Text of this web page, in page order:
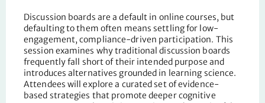
Discussion boards are a default in online courses, but
defaulting to them often means settling for low-
engagement, compliance-driven participation. This
session examines why traditional discussion boards
frequently fall short of their intended purpose and
introduces alternatives grounded in learning science.
Attendees will explore a curated set of evidence-
based strategies that promote deeper cognitive